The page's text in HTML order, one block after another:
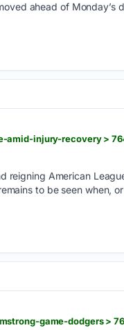
ahead of Monday’s
amid-injury-recovery >
reigning American
to be seen when,
game-dodgers >